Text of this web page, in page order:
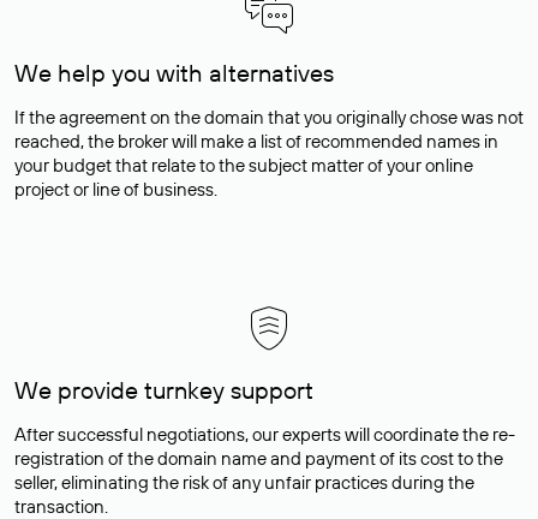
We help you with alternatives
If the agreement on the domain that you originally chose was not
reached, the broker will make a list of recommended names in
your budget that relate to the subject matter of your online
project or line of business.
We provide turnkey support
After successful negotiations, our experts will coordinate the re-
registration of the domain name and payment of its cost to the
seller, eliminating the risk of any unfair practices during the
transaction.